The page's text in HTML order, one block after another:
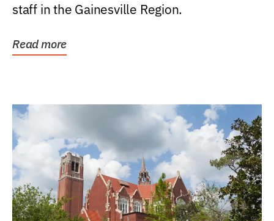
staff in the Gainesville Region.
Read more